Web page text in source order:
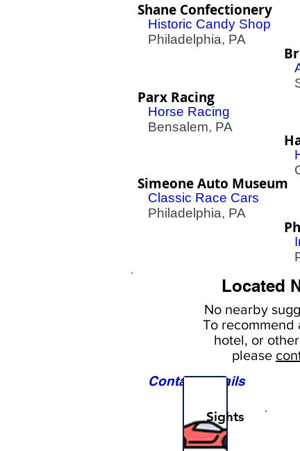
Shane Confectionery
Historic Candy Shop
Philadelphia, PA
Parx Racing
Horse Racing
Bensalem, PA
Simeone Auto Museum
Classic Race Cars
Philadelphia, PA
Located
No nearby
To recommend
hotel, or
please
Contact Details
Sights